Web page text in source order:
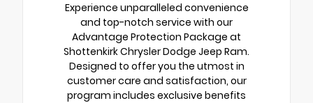
Experience unparalleled convenience
and top-notch service with our
Advantage Protection Package at
Shottenkirk Chrysler Dodge Jeep Ram.
Designed to offer you the utmost in
customer care and satisfaction, our
program includes exclusive benefits